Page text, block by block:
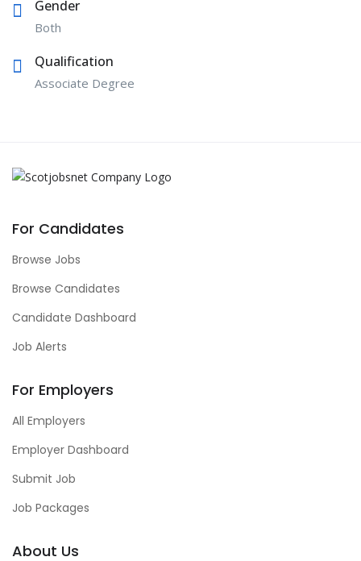
Gender
Both
Qualification
Associate Degree
For Candidates
Browse Jobs
Browse Candidates
Candidate Dashboard
Job Alerts
For Employers
All Employers
Employer Dashboard
Submit Job
Job Packages
About Us